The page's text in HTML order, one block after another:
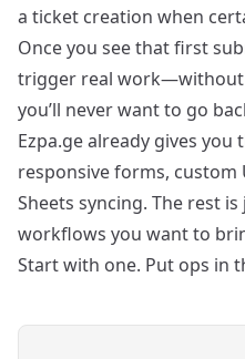
a ticket creation when
Once you see that first
trigger real work—without
you’ll never want to go
Ezpa.ge already gives you
responsive forms, custom
Sheets syncing. The rest
workflows you want to
Start with one. Put ops in